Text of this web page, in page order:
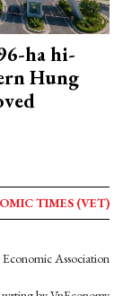
ha hi-
Hung
TIMES (VET)
Association